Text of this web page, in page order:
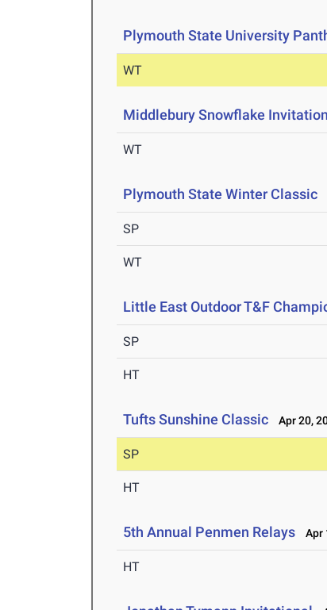
Plymouth State University
WT
Middlebury Snowflake
WT
Plymouth State Winter Classic
SP
WT
Little East Outdoor T&F
SP
HT
Tufts Sunshine Classic Apr 20,
SP
HT
5th Annual Penmen Relays Apr
HT